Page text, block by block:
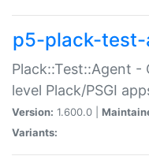
p5-plack-test-
Plack::Test::Agent
level Plack/PSGI
Version: 1.600.0 |
Variants: